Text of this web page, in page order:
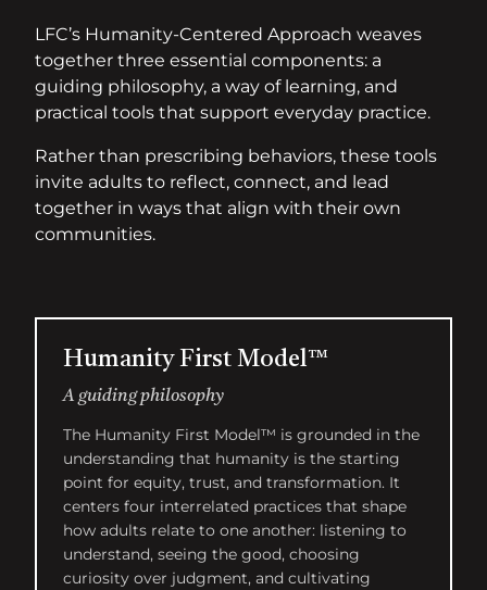
LFC’s Humanity-Centered Approach weaves
together three essential components: a
guiding philosophy, a way of learning, and
practical tools that support everyday practice.
Rather than prescribing behaviors, these tools
invite adults to reflect, connect, and lead
together in ways that align with their own
communities.
Humanity First Model™
A guiding philosophy
The Humanity First Model™ is grounded in the
understanding that humanity is the starting
point for equity, trust, and transformation. It
centers four interrelated practices that shape
how adults relate to one another: listening to
understand, seeing the good, choosing
curiosity over judgment, and cultivating